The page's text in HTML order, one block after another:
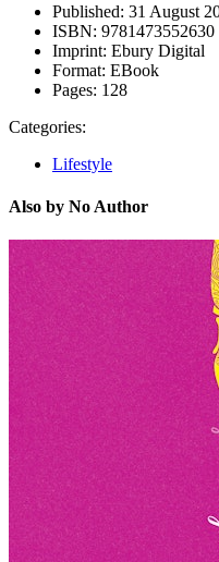
Published: 31 August
ISBN: 9781473552630
Imprint: Ebury Digital
Format: EBook
Pages: 128
Categories:
Lifestyle
Also by No Author